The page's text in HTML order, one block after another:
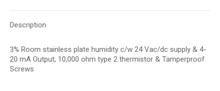
Description
3% Room stainless plate humidity c/w 24 Vac/dc supply & 4-
20 mA Output, 10,000 ohm type 2 thermistor & Tamperproof
Screws